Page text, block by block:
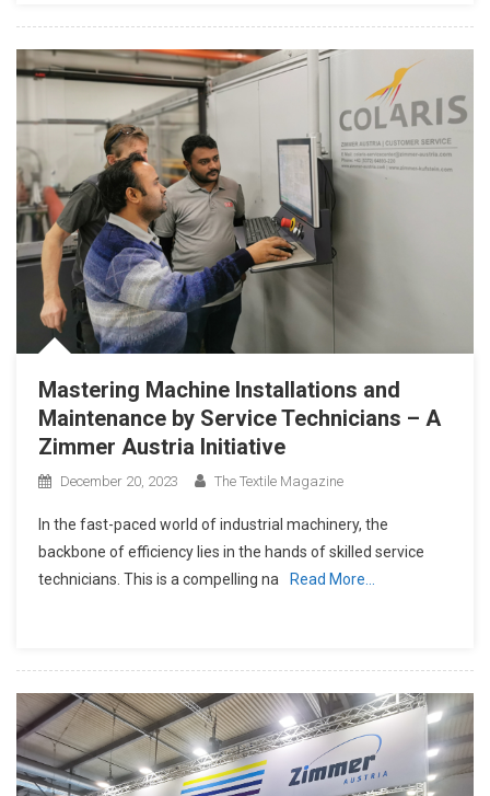
Mastering Machine Installations and
Maintenance by Service Technicians – A
Zimmer Austria Initiative
December 20, 2023 The Textile Magazine
In the fast-paced world of industrial machinery, the
backbone of efficiency lies in the hands of skilled service
technicians. This is a compelling na
Read More…